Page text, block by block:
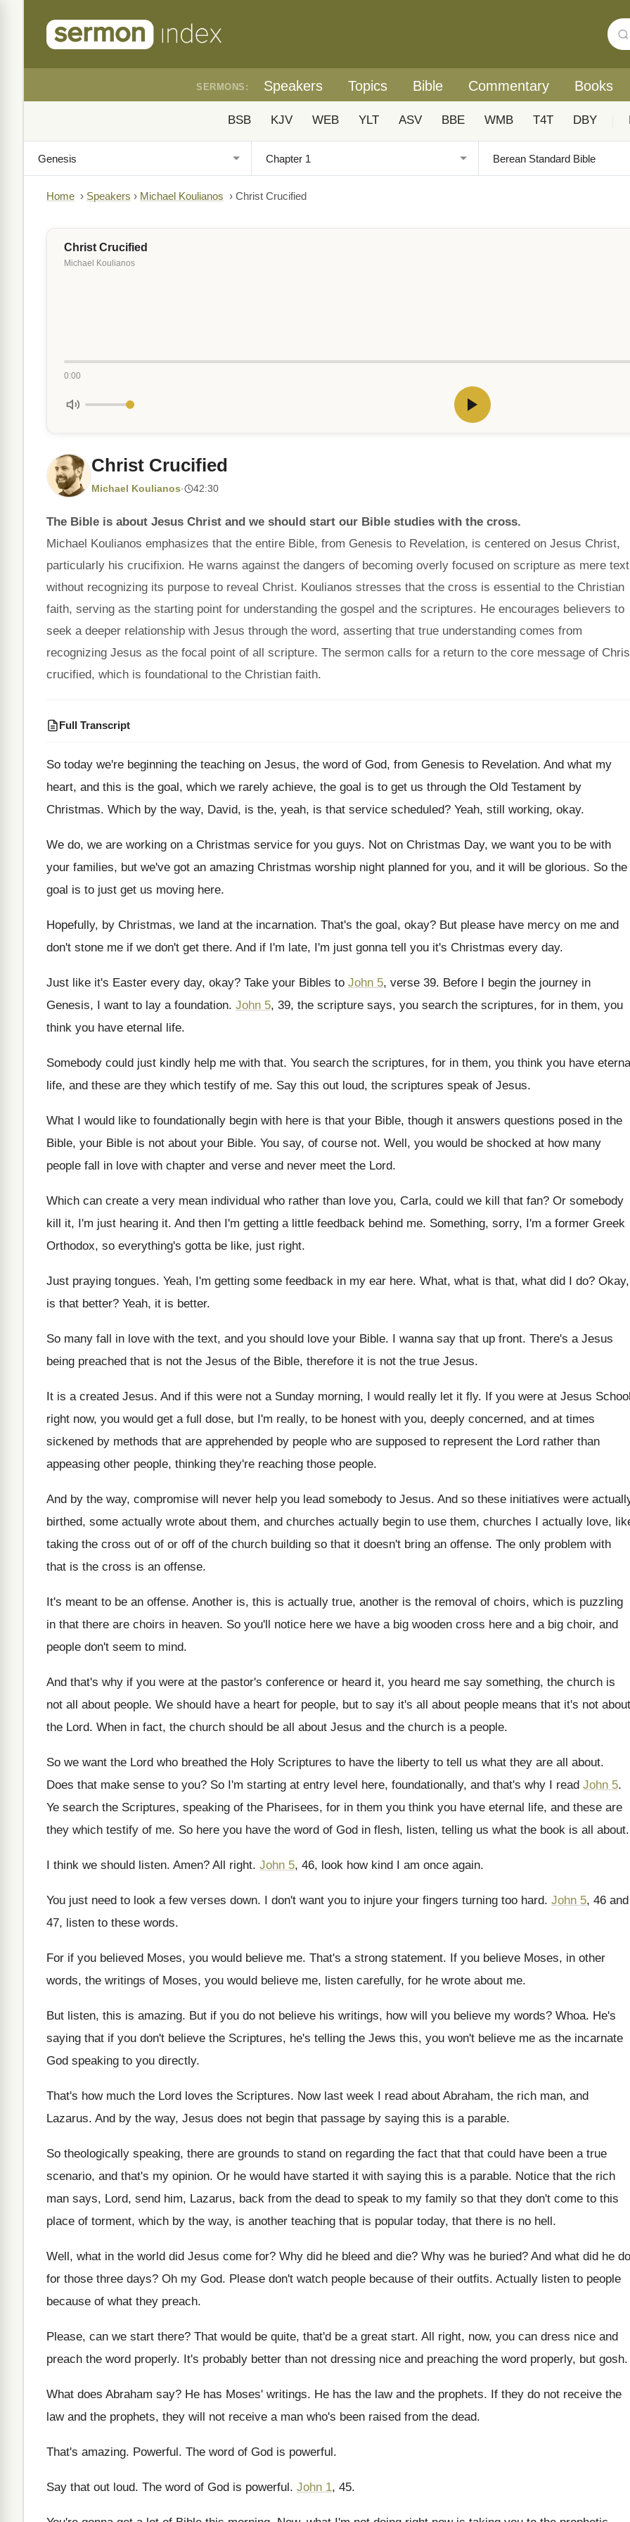
SERMONS: Speakers Topics Bible Commentary Books
BSB KJV WEB YLT ASV BBE WMB T4T DBY
Home › Speakers › Michael Koulianos › Christ Crucified
Christ Crucified
Michael Koulianos
0:00
Christ Crucified
Michael Koulianos· 42:30
The Bible is about Jesus Christ and we should start our Bible studies with the cross.
Michael Koulianos emphasizes that the entire Bible, from Genesis to Revelation, is centered on Jesus Christ,
particularly his crucifixion. He warns against the dangers of becoming overly focused on scripture as mere text
without recognizing its purpose to reveal Christ. Koulianos stresses that the cross is essential to the Christian
faith, serving as the starting point for understanding the gospel and the scriptures. He encourages believers to
seek a deeper relationship with Jesus through the word, asserting that true understanding comes from
recognizing Jesus as the focal point of all scripture. The sermon calls for a return to the core message of
crucified, which is foundational to the Christian faith.
Full Transcript
So today we're beginning the teaching on Jesus, the word of God, from Genesis to Revelation. And what my
heart, and this is the goal, which we rarely achieve, the goal is to get us through the Old Testament by
Christmas. Which by the way, David, is the, yeah, is that service scheduled? Yeah, still working, okay.
We do, we are working on a Christmas service for you guys. Not on Christmas Day, we want you to be with
your families, but we've got an amazing Christmas worship night planned for you, and it will be glorious. So the
goal is to just get us moving here.
Hopefully, by Christmas, we land at the incarnation. That's the goal, okay? But please have mercy on me and
don't stone me if we don't get there. And if I'm late, I'm just gonna tell you it's Christmas every day.
Just like it's Easter every day, okay? Take your Bibles to John 5, verse 39. Before I begin the journey in
Genesis, I want to lay a foundation. John 5, 39, the scripture says, you search the scriptures, for in them, you
think you have eternal life.
Somebody could just kindly help me with that. You search the scriptures, for in them, you think you have
life, and these are they which testify of me. Say this out loud, the scriptures speak of Jesus.
What I would like to foundationally begin with here is that your Bible, though it answers questions posed in the
Bible, your Bible is not about your Bible. You say, of course not. Well, you would be shocked at how many
people fall in love with chapter and verse and never meet the Lord.
Which can create a very mean individual who rather than love you, Carla, could we kill that fan? Or somebody
kill it, I'm just hearing it. And then I'm getting a little feedback behind me. Something, sorry, I'm a former Greek
Orthodox, so everything's gotta be like, just right.
Just praying tongues. Yeah, I'm getting some feedback in my ear here. What, what is that, what did I do? Okay,
is that better? Yeah, it is better.
So many fall in love with the text, and you should love your Bible. I wanna say that up front. There's a Jesus
being preached that is not the Jesus of the Bible, therefore it is not the true Jesus.
It is a created Jesus. And if this were not a Sunday morning, I would really let it fly. If you were at Jesus
right now, you would get a full dose, but I'm really, to be honest with you, deeply concerned, and at times
sickened by methods that are apprehended by people who are supposed to represent the Lord rather than
appeasing other people, thinking they're reaching those people.
And by the way, compromise will never help you lead somebody to Jesus. And so these initiatives were
birthed, some actually wrote about them, and churches actually begin to use them, churches I actually love,
taking the cross out of or off of the church building so that it doesn't bring an offense. The only problem with
that is the cross is an offense.
It's meant to be an offense. Another is, this is actually true, another is the removal of choirs, which is puzzling
in that there are choirs in heaven. So you'll notice here we have a big wooden cross here and a big choir, and
people don't seem to mind.
And that's why if you were at the pastor's conference or heard it, you heard me say something, the church is
not all about people. We should have a heart for people, but to say it's all about people means that it's not about
the Lord. When in fact, the church should be all about Jesus and the church is a people.
So we want the Lord who breathed the Holy Scriptures to have the liberty to tell us what they are all about.
Does that make sense to you? So I'm starting at entry level here, foundationally, and that's why I read John 5.
Ye search the Scriptures, speaking of the Pharisees, for in them you think you have eternal life, and these are
they which testify of me. So here you have the word of God in flesh, listen, telling us what the book is all about.
I think we should listen. Amen? All right. John 5, 46, look how kind I am once again.
You just need to look a few verses down. I don't want you to injure your fingers turning too hard. John 5, 46 and
47, listen to these words.
For if you believed Moses, you would believe me. That's a strong statement. If you believe Moses, in other
words, the writings of Moses, you would believe me, listen carefully, for he wrote about me.
But listen, this is amazing. But if you do not believe his writings, how will you believe my words? Whoa. He's
saying that if you don't believe the Scriptures, he's telling the Jews this, you won't believe me as the incarnate
God speaking to you directly.
That's how much the Lord loves the Scriptures. Now last week I read about Abraham, the rich man, and
Lazarus. And by the way, Jesus does not begin that passage by saying this is a parable.
So theologically speaking, there are grounds to stand on regarding the fact that that could have been a true
scenario, and that's my opinion. Or he would have started it with saying this is a parable. Notice that the rich
man says, Lord, send him, Lazarus, back from the dead to speak to my family so that they don't come to this
place of torment, which by the way, is another teaching that is popular today, that there is no hell.
Well, what in the world did Jesus come for? Why did he bleed and die? Why was he buried? And what did he do
for those three days? Oh my God. Please don't watch people because of their outfits. Actually listen to people
because of what they preach.
Please, can we start there? That would be quite, that'd be a great start. All right, now, you can dress nice and
preach the word properly. It's probably better than not dressing nice and preaching the word properly, but gosh.
What does Abraham say? He has Moses' writings. He has the law and the prophets. If they do not receive the
law and the prophets, they will not receive a man who's been raised from the dead.
That's amazing. Powerful. The word of God is powerful.
Say that out loud. The word of God is powerful. John 1, 45.